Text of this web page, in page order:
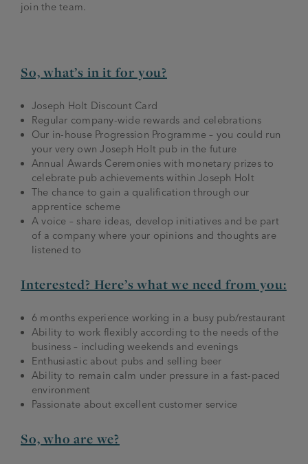
join the team.
So, what’s in it for you?
Joseph Holt Discount Card
Regular company-wide rewards and celebrations
Our in-house Progression Programme – you could run
your very own Joseph Holt pub in the future
Annual Awards Ceremonies with monetary prizes to
celebrate pub achievements within Joseph Holt
The chance to gain a qualification through our
apprentice scheme
A voice – share ideas, develop initiatives and be part
of a company where your opinions and thoughts are
listened to
Interested? Here’s what we need from you:
6 months experience working in a busy pub/restaurant
Ability to work flexibly according to the needs of the
business – including weekends and evenings
Enthusiastic about pubs and selling beer
Ability to remain calm under pressure in a fast-paced
environment
Passionate about excellent customer service
So, who are we?